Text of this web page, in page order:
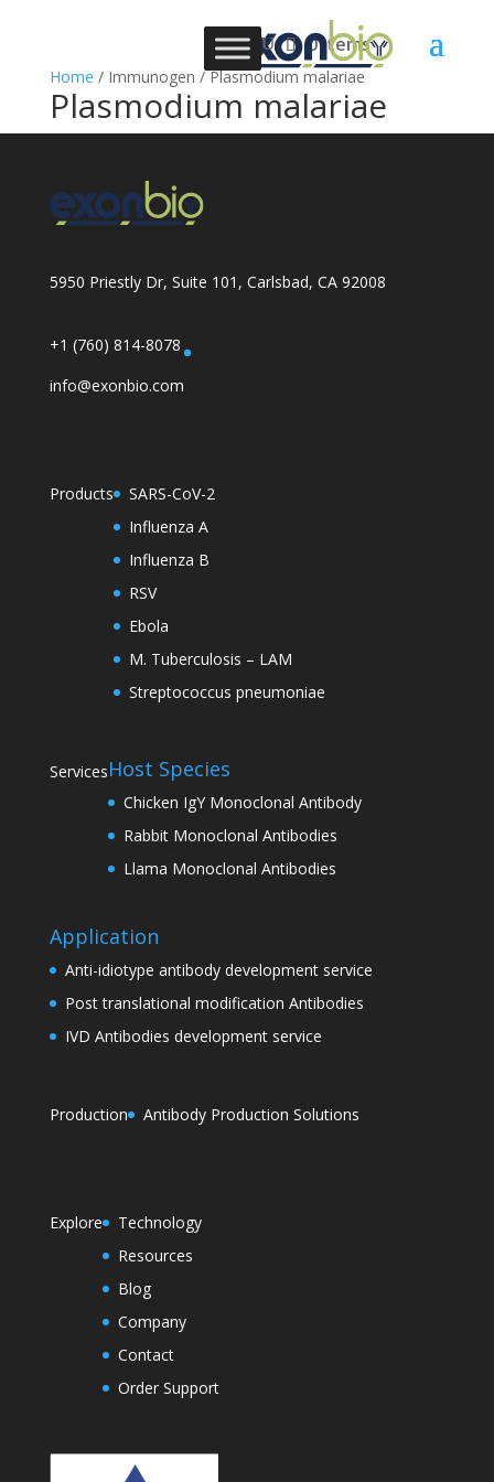
0 Items
Home / Immunogen / Plasmodium malariae
Plasmodium malariae
5950 Priestly Dr, Suite 101, Carlsbad, CA 92008
+1 (760) 814-8078
info@exonbio.com
Products
SARS-CoV-2
Influenza A
Influenza B
RSV
Ebola
M. Tuberculosis – LAM
Streptococcus pneumoniae
ServicesHost Species
Chicken IgY Monoclonal Antibody
Rabbit Monoclonal Antibodies
Llama Monoclonal Antibodies
Application
Anti-idiotype antibody development service
Post translational modification Antibodies
IVD Antibodies development service
Production Antibody Production Solutions
Explore
Technology
Resources
Blog
Company
Contact
Order Support